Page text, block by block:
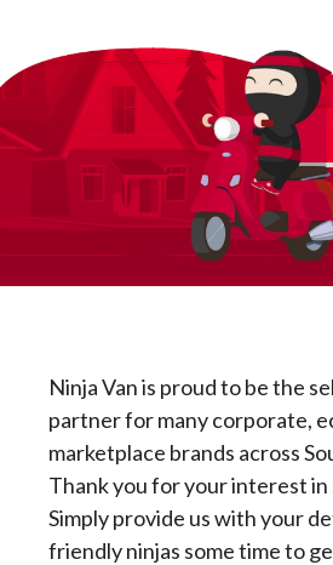
Ninja Van is proud to be the
partner for many corporate,
marketplace brands across
Thank you for your interest in
Simply provide us with your
friendly ninjas some time to